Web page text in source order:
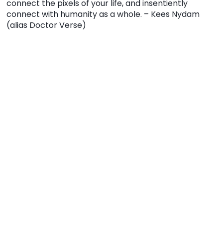
connect the pixels of your life, and insentiently
connect with humanity as a whole. – Kees Nydam
(alias Doctor Verse)